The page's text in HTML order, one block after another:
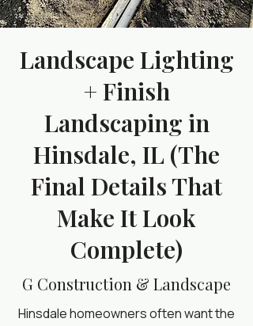
Landscape Lighting
+ Finish
Landscaping in
Hinsdale, IL (The
Final Details That
Make It Look
Complete)
G Construction & Landscape
Hinsdale homeowners often want the